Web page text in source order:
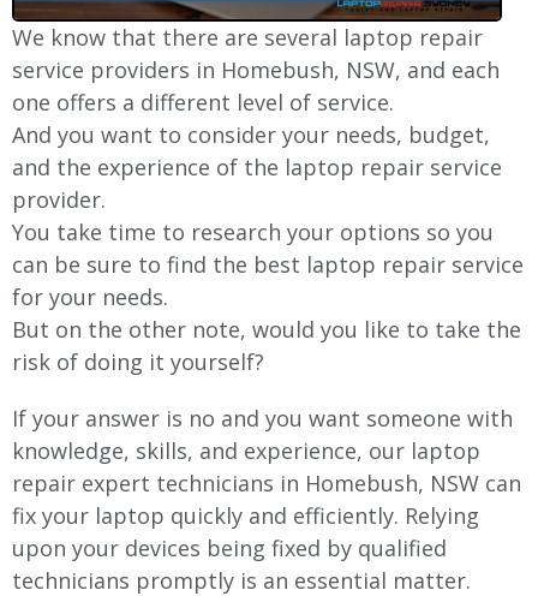
We know that there are several laptop repair
service providers in Homebush, NSW, and each
one offers a different level of service.
And you want to consider your needs, budget,
and the experience of the laptop repair service
provider.
You take time to research your options so you
can be sure to find the best laptop repair service
for your needs.
But on the other note, would you like to take the
risk of doing it yourself?
If your answer is no and you want someone with
knowledge, skills, and experience, our laptop
repair expert technicians in Homebush, NSW can
fix your laptop quickly and efficiently. Relying
upon your devices being fixed by qualified
technicians promptly is an essential matter.